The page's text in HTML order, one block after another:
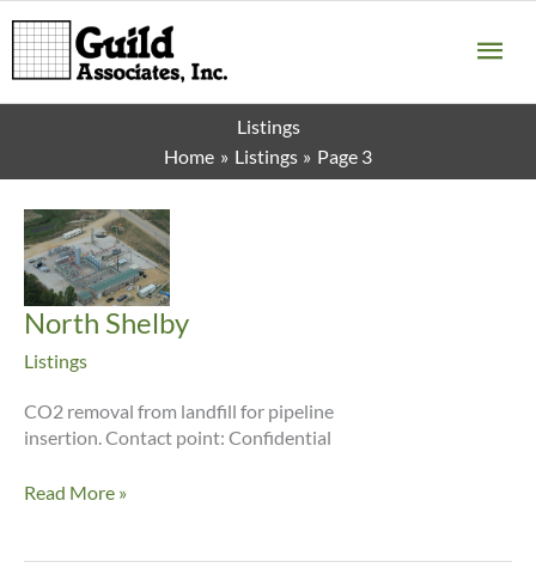
to
content
Listings
Home
Listings Page 3
North Shelby
Listings
CO2 removal from landfill for pipeline
insertion. Contact point: Confidential
North
Read More »